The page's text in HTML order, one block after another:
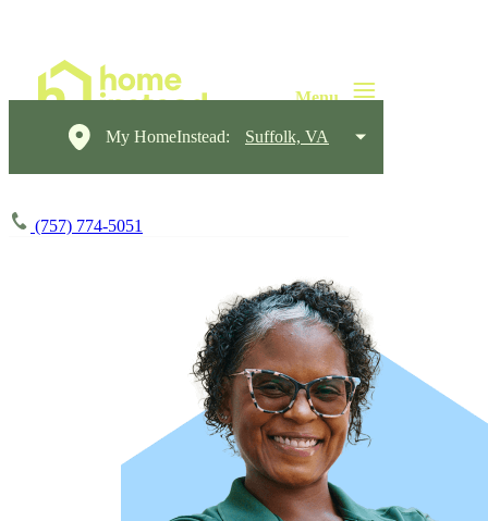
My HomeInstead: Suffolk, VA
(757) 774-5051